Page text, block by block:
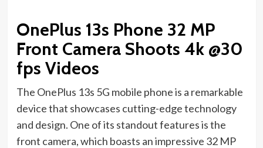
OnePlus 13s Phone 32 MP
Front Camera Shoots 4k @30
fps Videos
The OnePlus 13s 5G mobile phone is a remarkable
device that showcases cutting-edge technology
and design. One of its standout features is the
front camera, which boasts an impressive 32 MP